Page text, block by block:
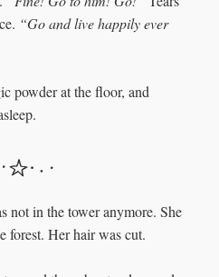
“Go and live happily ever
powder at the floor, and
not in the tower anymore. She
forest. Her hair was cut.